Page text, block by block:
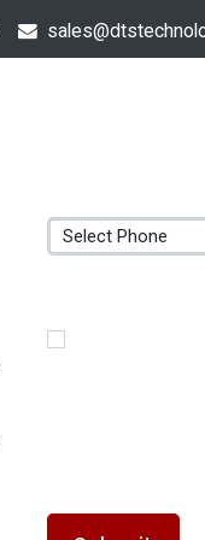
s